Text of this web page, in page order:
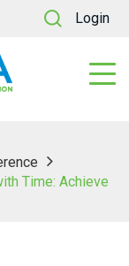
Login
Time: Achieve